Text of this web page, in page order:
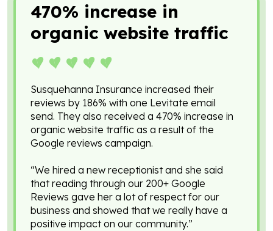
470% increase in
organic website traffic
Susquehanna Insurance increased their
reviews by 186% with one Levitate email
send. They also received a 470% increase in
organic website traffic as a result of the
Google reviews campaign.
“We hired a new receptionist and she said
that reading through our 200+ Google
Reviews gave her a lot of respect for our
business and showed that we really have a
positive impact on our community.”